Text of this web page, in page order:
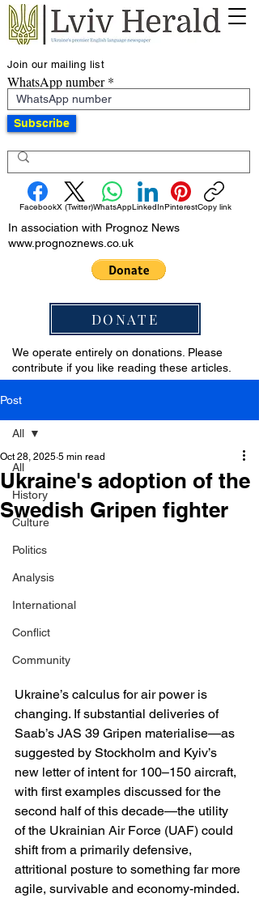
Join our mailing list
WhatsApp number
Subscribe
FacebookX (Twitter)WhatsAppLinkedInPinterestCopy link
In association with Prognoz News
www.prognoznews.co.uk
DONATE
We operate entirely on donations. Please
contribute if you like reading these articles.
Post
All
History
Culture
Politics
Analysis
International
Conflict
Community
All
Ukraine's adoption of the
Swedish Gripen fighter
Oct 28, 2025 5 min read
Ukraine’s calculus for air power is
changing. If substantial deliveries of
Saab’s JAS 39 Gripen materialise—as
suggested by Stockholm and Kyiv’s
new letter of intent for 100–150 aircraft,
with first examples discussed for the
second half of this decade—the utility
of the Ukrainian Air Force (UAF) could
shift from a primarily defensive,
attritional posture to something far more
agile, survivable and economy-minded.